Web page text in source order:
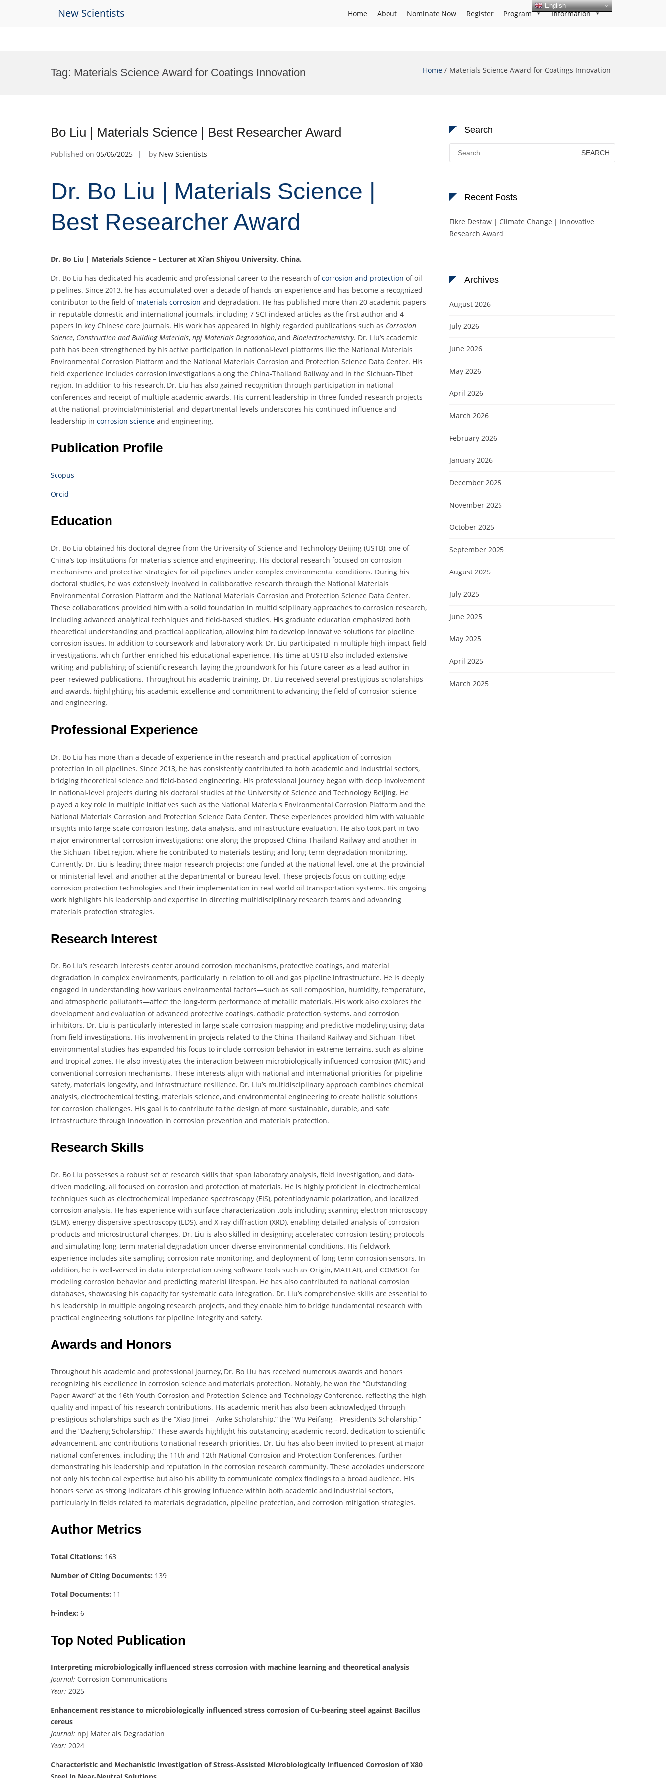
New Scientists Home About Nominate Now Register Program Information
Tag: Materials Science Award for Coatings Innovation Home Materials Science Award for Coatings Innovation
Bo Liu | Materials Science | Best Researcher Award
Published on 05/06/2025 by New Scientists
Dr. Bo Liu | Materials Science |
Best Researcher Award
Dr. Bo Liu | Materials Science – Lecturer at Xi’an Shiyou University, China.
Dr. Bo Liu has dedicated his academic and professional career to the research ofcorrosion and protection of oil
pipelines. Since 2013, he has accumulated over a decade of hands-on experience and has become a recognized
contributor to the field of materials corrosion and degradation. He has published more than 20 academic papers
in reputable domestic and international journals, including 7 SCI-indexed articles as the first author and 4
papers in key Chinese core journals. His work has appeared in highly regarded publications such as Corrosion
Science, Construction and Building Materials, npj Materials Degradation, and Bioelectrochemistry. Dr. Liu’s academic
path has been strengthened by his active participation in national-level platforms like the National Materials
Environmental Corrosion Platform and the National Materials Corrosion and Protection Science Data Center. His
field experience includes corrosion investigations along the China-Thailand Railway and in the Sichuan-Tibet
region. In addition to his research, Dr. Liu has also gained recognition through participation in national
conferences and receipt of multiple academic awards. His current leadership in three funded research projects
at the national, provincial/ministerial, and departmental levels underscores his continued influence and
leadership in corrosion science and engineering.
Publication Profile
Scopus
Orcid
Education
Dr. Bo Liu obtained his doctoral degree from the University of Science and Technology Beijing (USTB), one of
China’s top institutions for materials science and engineering. His doctoral research focused on corrosion
mechanisms and protective strategies for oil pipelines under complex environmental conditions. During his
doctoral studies, he was extensively involved in collaborative research through the National Materials
Environmental Corrosion Platform and the National Materials Corrosion and Protection Science Data Center.
These collaborations provided him with a solid foundation in multidisciplinary approaches to corrosion research,
including advanced analytical techniques and field-based studies. His graduate education emphasized both
theoretical understanding and practical application, allowing him to develop innovative solutions for pipeline
corrosion issues. In addition to coursework and laboratory work, Dr. Liu participated in multiple high-impact field
investigations, which further enriched his educational experience. His time at USTB also included extensive
writing and publishing of scientific research, laying the groundwork for his future career as a lead author in
peer-reviewed publications. Throughout his academic training, Dr. Liu received several prestigious scholarships
and awards, highlighting his academic excellence and commitment to advancing the field of corrosion science
and engineering.
Professional Experience
Dr. Bo Liu has more than a decade of experience in the research and practical application of corrosion
protection in oil pipelines. Since 2013, he has consistently contributed to both academic and industrial sectors,
bridging theoretical science and field-based engineering. His professional journey began with deep involvement
in national-level projects during his doctoral studies at the University of Science and Technology Beijing. He
played a key role in multiple initiatives such as the National Materials Environmental Corrosion Platform and the
National Materials Corrosion and Protection Science Data Center. These experiences provided him with valuable
insights into large-scale corrosion testing, data analysis, and infrastructure evaluation. He also took part in two
major environmental corrosion investigations: one along the proposed China-Thailand Railway and another in
the Sichuan-Tibet region, where he contributed to materials testing and long-term degradation monitoring.
Currently, Dr. Liu is leading three major research projects: one funded at the national level, one at the provincial
or ministerial level, and another at the departmental or bureau level. These projects focus on cutting-edge
corrosion protection technologies and their implementation in real-world oil transportation systems. His ongoing
work highlights his leadership and expertise in directing multidisciplinary research teams and advancing
materials protection strategies.
Research Interest
Dr. Bo Liu’s research interests center around corrosion mechanisms, protective coatings, and material
degradation in complex environments, particularly in relation to oil and gas pipeline infrastructure. He is deeply
engaged in understanding how various environmental factors—such as soil composition, humidity, temperature,
and atmospheric pollutants—affect the long-term performance of metallic materials. His work also explores the
development and evaluation of advanced protective coatings, cathodic protection systems, and corrosion
inhibitors. Dr. Liu is particularly interested in large-scale corrosion mapping and predictive modeling using data
from field investigations. His involvement in projects related to the China-Thailand Railway and Sichuan-Tibet
environmental studies has expanded his focus to include corrosion behavior in extreme terrains, such as alpine
and tropical zones. He also investigates the interaction between microbiologically influenced corrosion (MIC) and
conventional corrosion mechanisms. These interests align with national and international priorities for pipeline
safety, materials longevity, and infrastructure resilience. Dr. Liu’s multidisciplinary approach combines chemical
analysis, electrochemical testing, materials science, and environmental engineering to create holistic solutions
for corrosion challenges. His goal is to contribute to the design of more sustainable, durable, and safe
infrastructure through innovation in corrosion prevention and materials protection.
Research Skills
Dr. Bo Liu possesses a robust set of research skills that span laboratory analysis, field investigation, and data-
driven modeling, all focused on corrosion and protection of materials. He is highly proficient in electrochemical
techniques such as electrochemical impedance spectroscopy (EIS), potentiodynamic polarization, and localized
corrosion analysis. He has experience with surface characterization tools including scanning electron microscopy
(SEM), energy dispersive spectroscopy (EDS), and X-ray diffraction (XRD), enabling detailed analysis of corrosion
products and microstructural changes. Dr. Liu is also skilled in designing accelerated corrosion testing protocols
and simulating long-term material degradation under diverse environmental conditions. His fieldwork
experience includes site sampling, corrosion rate monitoring, and deployment of long-term corrosion sensors. In
addition, he is well-versed in data interpretation using software tools such as Origin, MATLAB, and COMSOL for
modeling corrosion behavior and predicting material lifespan. He has also contributed to national corrosion
databases, showcasing his capacity for systematic data integration. Dr. Liu’s comprehensive skills are essential to
his leadership in multiple ongoing research projects, and they enable him to bridge fundamental research with
practical engineering solutions for pipeline integrity and safety.
Awards and Honors
Throughout his academic and professional journey, Dr. Bo Liu has received numerous awards and honors
recognizing his excellence in corrosion science and materials protection. Notably, he won the “Outstanding
Paper Award” at the 16th Youth Corrosion and Protection Science and Technology Conference, reflecting the high
quality and impact of his research contributions. His academic merit has also been acknowledged through
prestigious scholarships such as the “Xiao Jimei – Anke Scholarship,” the “Wu Peifang – President’s Scholarship,”
and the “Dazheng Scholarship.” These awards highlight his outstanding academic record, dedication to scientific
advancement, and contributions to national research priorities. Dr. Liu has also been invited to present at major
national conferences, including the 11th and 12th National Corrosion and Protection Conferences, further
demonstrating his leadership and reputation in the corrosion research community. These accolades underscore
not only his technical expertise but also his ability to communicate complex findings to a broad audience. His
honors serve as strong indicators of his growing influence within both academic and industrial sectors,
particularly in fields related to materials degradation, pipeline protection, and corrosion mitigation strategies.
Author Metrics
Total Citations: 163
Number of Citing Documents: 139
Total Documents: 11
h-index: 6
Top Noted Publication
Interpreting microbiologically influenced stress corrosion with machine learning and theoretical analysis
Journal: Corrosion Communications
Year: 2025
Enhancement resistance to microbiologically influenced stress corrosion of Cu-bearing steel against Bacillus
cereus
Journal: npj Materials Degradation
Year: 2024
Characteristic and Mechanistic Investigation of Stress-Assisted Microbiologically Influenced Corrosion of X80
Search
Search
for:
Recent Posts
Fikre Destaw | Climate Change | Innovative
Research Award
Archives
August 2026
July 2026
June 2026
May 2026
April 2026
March 2026
February 2026
January 2026
December 2025
November 2025
October 2025
September 2025
August 2025
July 2025
June 2025
May 2025
April 2025
March 2025
English